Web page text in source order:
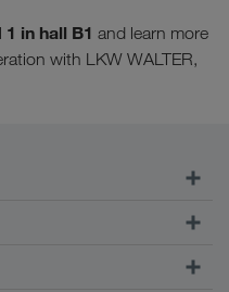
in hall B1 and learn more
with LKW WALTER,